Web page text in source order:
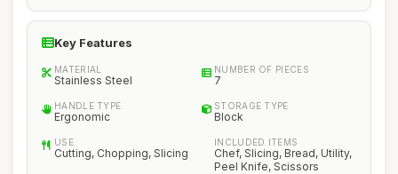
Key Features
MATERIAL
Stainless Steel
NUMBER OF PIECES
7
HANDLE TYPE
Ergonomic
STORAGE TYPE
Block
USE
Cutting, Chopping, Slicing
INCLUDED ITEMS
Chef, Slicing, Bread, Utility,
Peel Knife, Scissors